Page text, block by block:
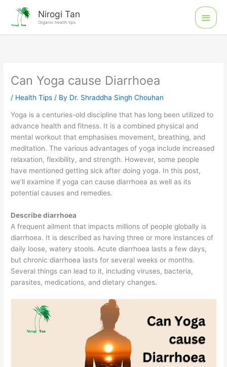
content
Nirogi Tan
Organic health tips
Main
Menu
Can Yoga cause Diarrhoea
/ Health Tips / By Dr. Shraddha Singh Chouhan
Yoga is a centuries-old discipline that has long been utilized to
advance health and fitness. It is a combined physical and
mental workout that emphasises movement, breathing, and
meditation. The various advantages of yoga include increased
relaxation, flexibility, and strength. However, some people
have mentioned getting sick after doing yoga. In this post,
we’ll examine if yoga can cause diarrhoea as well as its
potential causes and remedies.
Describe diarrhoea
A frequent ailment that impacts millions of people globally is
diarrhoea. It is described as having three or more instances of
daily loose, watery stools. Acute diarrhoea lasts a few days,
but chronic diarrhoea lasts for several weeks or months.
Several things can lead to it, including viruses, bacteria,
parasites, medications, and dietary changes.